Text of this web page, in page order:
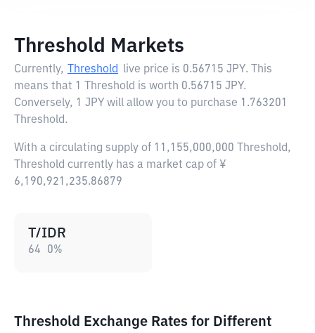
Threshold Markets
Currently, Threshold live price is 0.56715 JPY. This
means that 1 Threshold is worth 0.56715 JPY.
Conversely, 1 JPY will allow you to purchase 1.763201
Threshold.
With a circulating supply of 11,155,000,000 Threshold,
Threshold currently has a market cap of ¥
6,190,921,235.86879
T/IDR
64 0%
Threshold Exchange Rates for Different